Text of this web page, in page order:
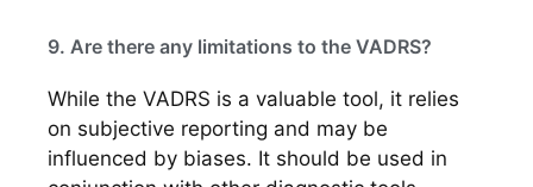
9. Are there any limitations to the VADRS?
While the VADRS is a valuable tool, it relies
on subjective reporting and may be
influenced by biases. It should be used in